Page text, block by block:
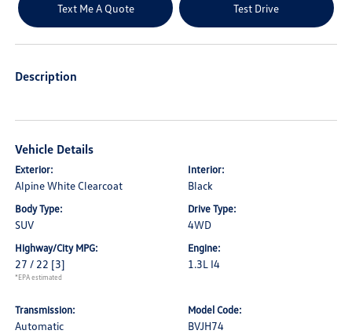
Text Me A Quote Test Drive
Description
Vehicle Details
Exterior:
Alpine White Clearcoat
Interior:
Black
Body Type:
SUV
Drive Type:
4WD
Highway/City MPG:
27 / 22 [3]
*EPA estimated
Engine:
1.3L I4
Transmission:
Automatic
Model Code:
BVJH74